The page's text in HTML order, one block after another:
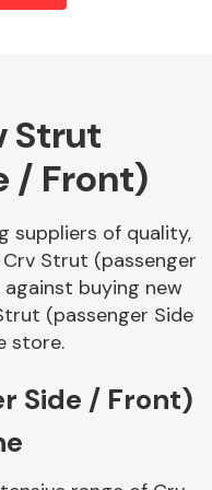
Alloy Wheels
Axles &
Driveshafts
Strut
/ Front)
suppliers of quality,
Strut (passenger
buying new
(passenger Side
store.
Side / Front)